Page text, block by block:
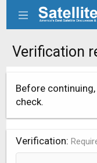
Verification
Before
check.
Verification